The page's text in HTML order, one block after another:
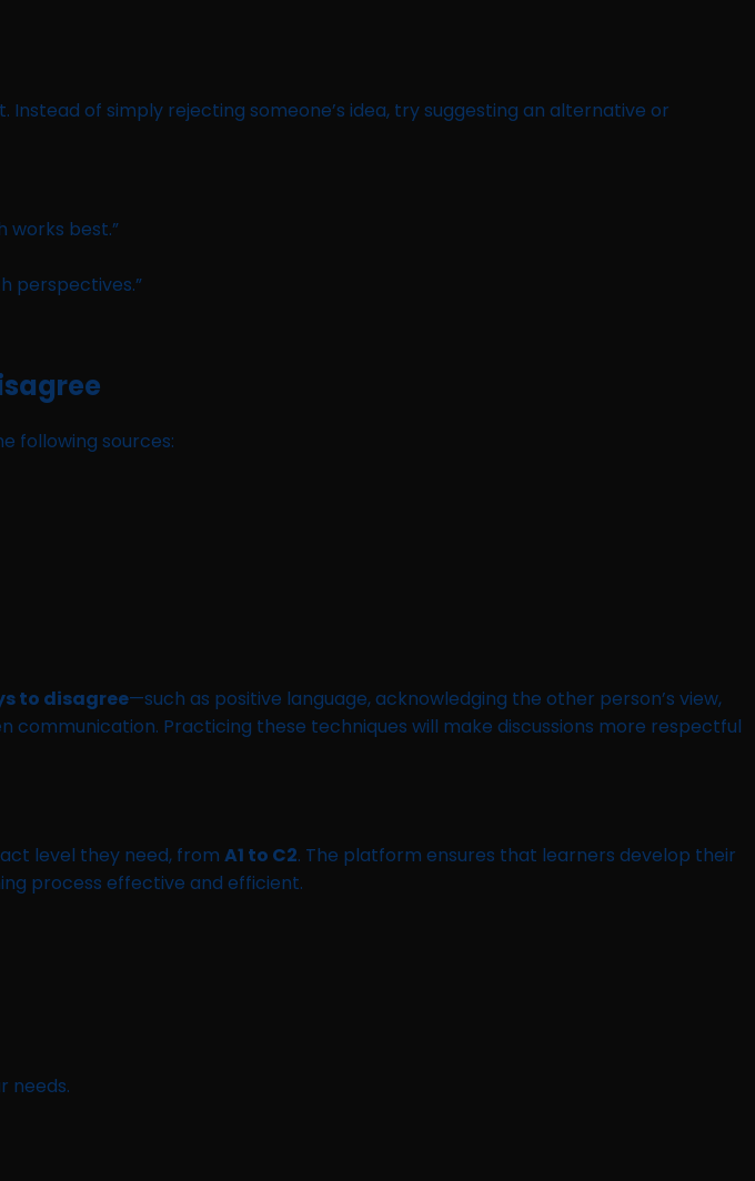
of simply rejecting someone’s idea, try suggesting an alternative or
works best.”
perspectives.”
following sources:
to disagree—such as positive language, acknowledging the other person’s view,
Practicing these techniques will make discussions more respectful
level they need, from A1 to C2. The platform ensures that learners develop their
process effective and efficient.
needs.